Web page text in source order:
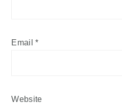
Email*
Website